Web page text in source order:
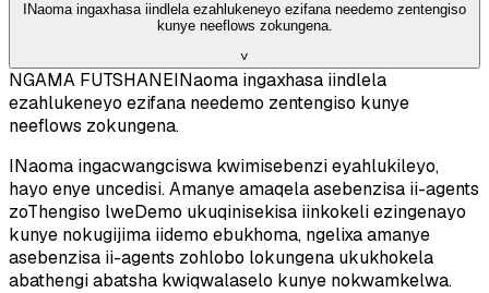
INaoma ingaxhasa iindlela ezahlukeneyo ezifana needemo zentengiso
kunye neeflows zokungena.
˅
NGAMA FUTSHANEINaoma ingaxhasa iindlela
ezahlukeneyo ezifana needemo zentengiso kunye
neeflows zokungena.
INaoma ingacwangciswa kwimisebenzi eyahlukileyo,
hayo enye uncedisi. Amanye amaqela asebenzisa ii-agents
zoThengiso lweDemo ukuqinisekisa iinkokeli ezingenayo
kunye nokugijima iidemo ebukhoma, ngelixa amanye
asebenzisa ii-agents zohlobo lokungena ukukhokela
abathengi abatsha kwiqwalaselo kunye nokwamkelwa.